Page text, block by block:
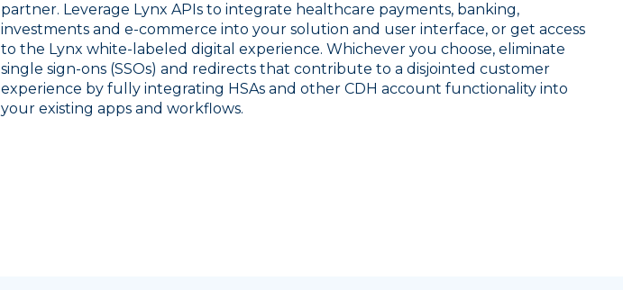
partner. Leverage Lynx APIs to integrate healthcare payments, banking,
investments and e-commerce into your solution and user interface, or get access
to the Lynx white-labeled digital experience. Whichever you choose, eliminate
single sign-ons (SSOs) and redirects that contribute to a disjointed customer
experience by fully integrating HSAs and other CDH account functionality into
your existing apps and workflows.